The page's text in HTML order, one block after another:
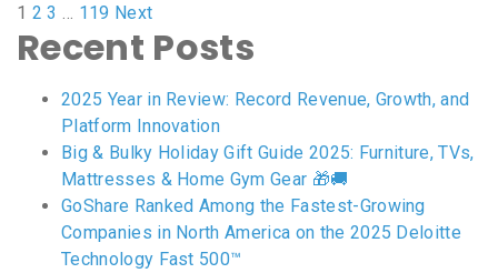
1 2 3 … 119 Next
Recent Posts
2025 Year in Review: Record Revenue, Growth, and
Platform Innovation
Big & Bulky Holiday Gift Guide 2025: Furniture, TVs,
Mattresses & Home Gym Gear 🎁🚚
GoShare Ranked Among the Fastest-Growing
Companies in North America on the 2025 Deloitte
Technology Fast 500™